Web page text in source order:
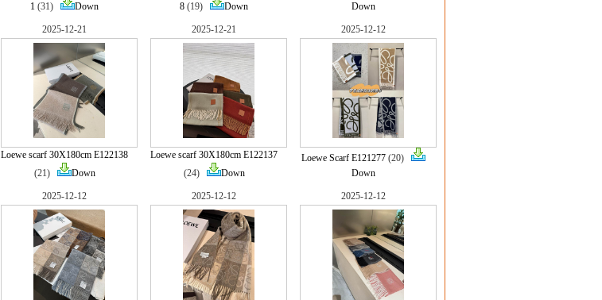
1 (31) Down
8 (19) Down
Down
2025-12-21
Loewe scarf 30X180cm E122138
(21)
Down
2025-12-21
Loewe scarf 30X180cm E122137
(24)
Down
2025-12-12
Loewe Scarf E121277 (20)
Down
2025-12-12 2025-12-12 2025-12-12